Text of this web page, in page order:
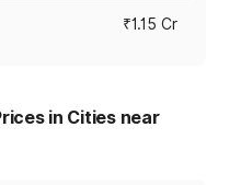
₹1.15 Cr
in Cities near